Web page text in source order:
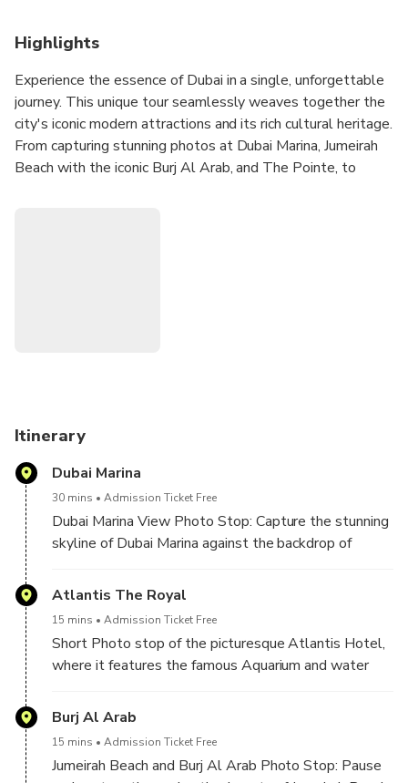
Highlights
Experience the essence of Dubai in a single, unforgettable
journey. This unique tour seamlessly weaves together the
city's iconic modern attractions and its rich cultural heritage.
From capturing stunning photos at Dubai Marina, Jumeirah
Beach with the iconic Burj Al Arab, and The Pointe, to
an unmissable adventure for travelers seeking a
Itinerary
Dubai Marina
30 mins Admission Ticket Free
Dubai Marina View Photo Stop: Capture the stunning
skyline of Dubai Marina against the backdrop of
perfect blend of modern architecture and natural
beauty, creating a picture-perfect moment in the
Atlantis The Royal
15 mins Admission Ticket Free
Short Photo stop of the picturesque Atlantis Hotel,
where it features the famous Aquarium and water
Burj Al Arab
15 mins Admission Ticket Free
Jumeirah Beach and Burj Al Arab Photo Stop: Pause